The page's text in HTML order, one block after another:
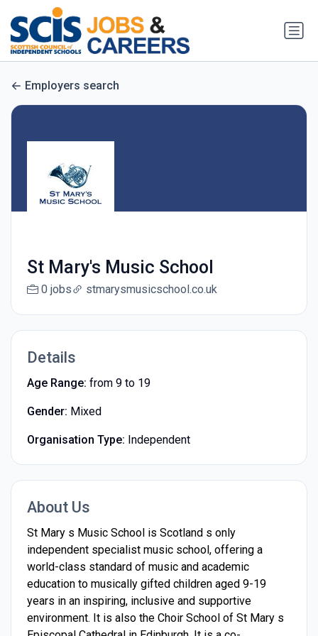
Employers search
St Mary's Music School
0 jobs stmarysmusicschool.co.uk
Details
Age Range: from 9 to 19
Gender: Mixed
Organisation Type: Independent
About Us
St Mary s Music School is Scotland s only
independent specialist music school, offering a
world-class standard of music and academic
education to musically gifted children aged 9-19
years in an inspiring, inclusive and supportive
environment. It is also the Choir School of St Mary s